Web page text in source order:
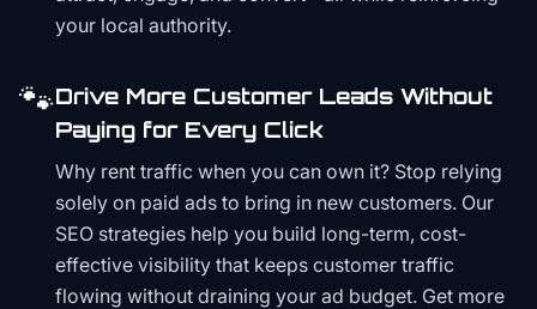
your local authority.
🐾Drive More Customer Leads Without
Paying for Every Click
Why rent traffic when you can own it? Stop relying
solely on paid ads to bring in new customers. Our
SEO strategies help you build long-term, cost-
effective visibility that keeps customer traffic
flowing without draining your ad budget. Get more